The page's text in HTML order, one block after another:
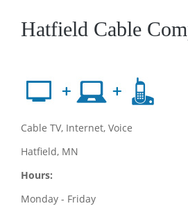
Hatfield Cable
Cable TV, Internet, Voice
Hatfield, MN
Hours:
Monday - Friday